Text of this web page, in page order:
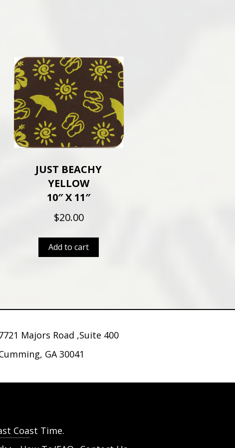
JUST BEACHY
YELLOW
10″ X 11″
$20.00
Add to cart
Majors Road ,Suite 400
GA 30041
Coast Time.